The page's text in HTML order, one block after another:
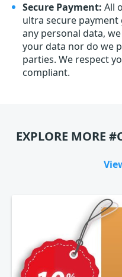
Secure Payment: All
ultra secure payment
any personal data,
your data nor do we
parties. We respect
compliant.
EXPLORE MORE